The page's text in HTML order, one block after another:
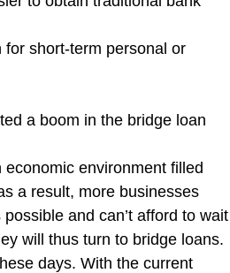
short-term personal or
a boom in the bridge loan
environment filled
a result, more businesses
and can’t afford to wait
will thus turn to bridge loans.
days. With the current